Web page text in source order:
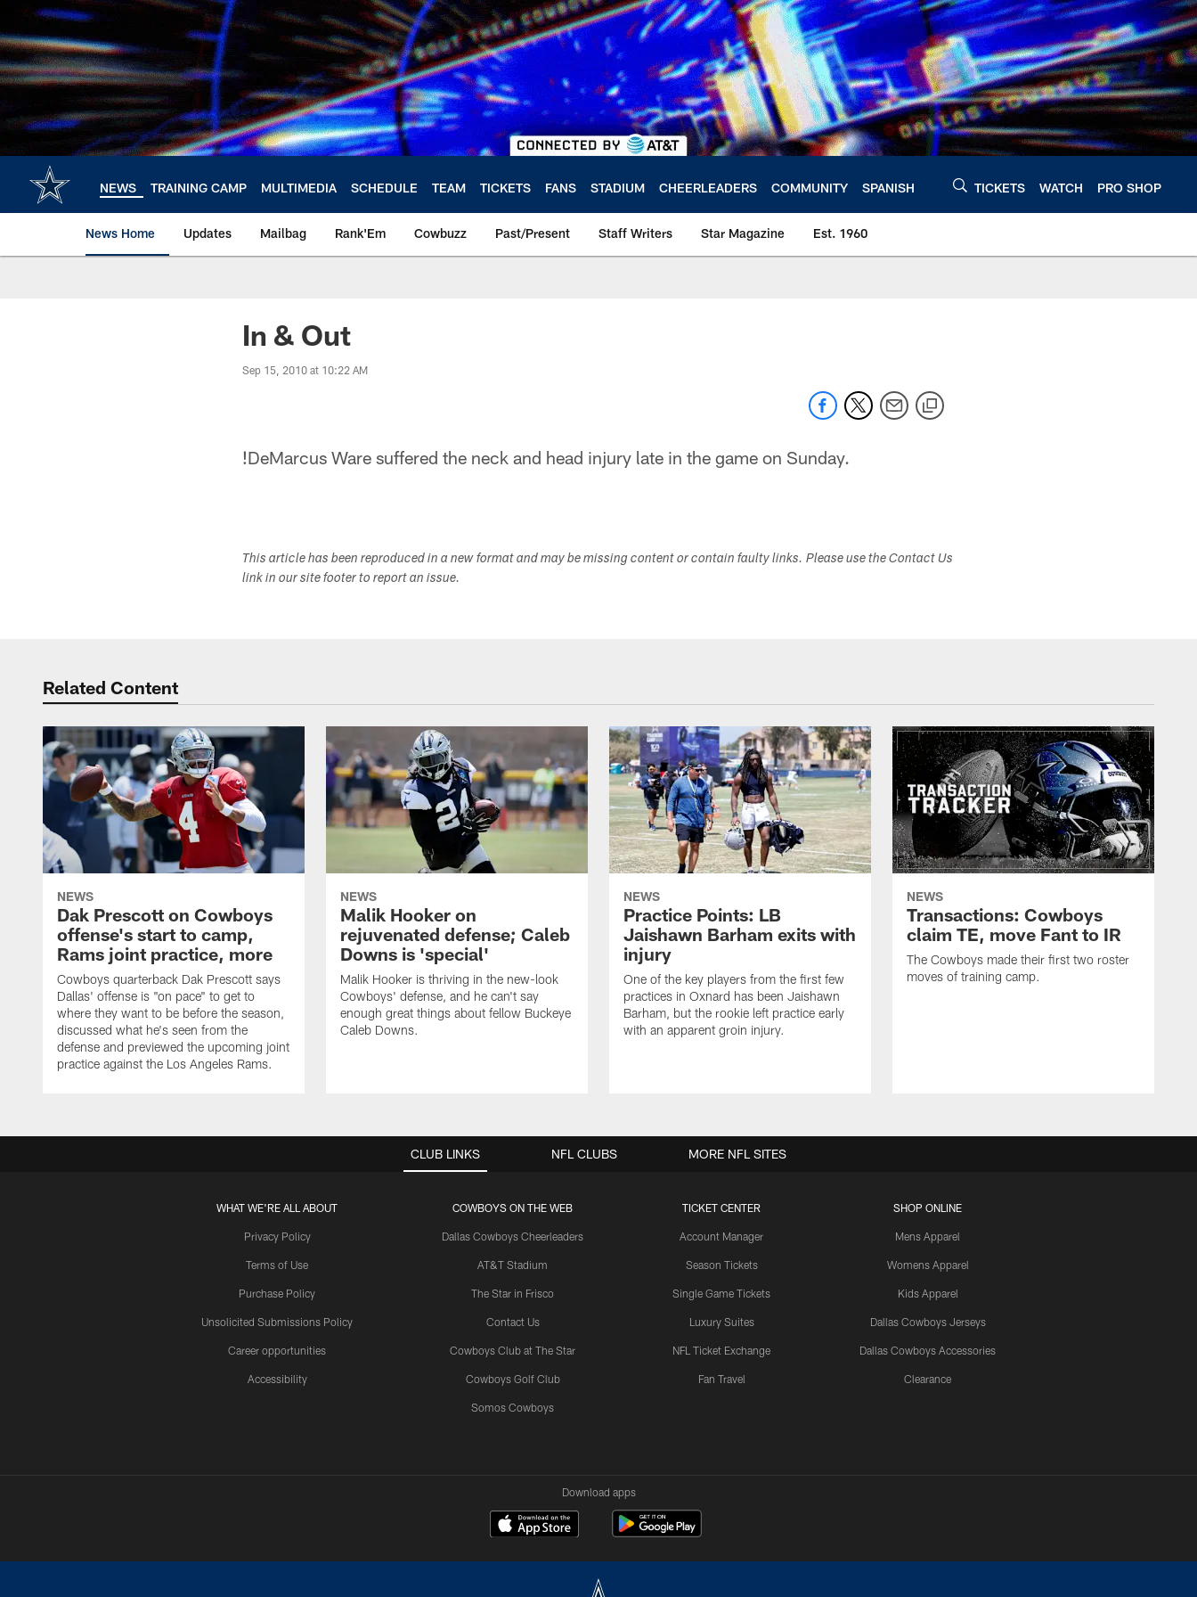
main
content
NEWS TRAINING CAMP MULTIMEDIA SCHEDULE TEAM TICKETS FANS STADIUM CHEERLEADERS COMMUNITY SPANISH TICKETS WATCH PRO SHOP
News Home Updates Mailbag Rank'Em Cowbuzz Past/Present Staff Writers Star Magazine Est. 1960
In & Out
Sep 15, 2010 at 10:22 AM
!DeMarcus Ware suffered the neck and head injury late in the game on Sunday.
This article has been reproduced in a new format and may be missing content or contain faulty links. Please use the Contact Us
link in our site footer to report an issue.
Related Content
NEWS
Dak Prescott on Cowboys
offense's start to camp,
Rams joint practice, more
Cowboys quarterback Dak Prescott says
Dallas' offense is "on pace" to get to
where they want to be before the season,
discussed what he's seen from the
defense and previewed the upcoming joint
practice against the Los Angeles Rams.
NEWS
Malik Hooker on
rejuvenated defense; Caleb
Downs is 'special'
Malik Hooker is thriving in the new-look
Cowboys' defense, and he can't say
enough great things about fellow Buckeye
Caleb Downs.
NEWS
Practice Points: LB
Jaishawn Barham exits with
injury
One of the key players from the first few
practices in Oxnard has been Jaishawn
Barham, but the rookie left practice early
with an apparent groin injury.
NEWS
Transactions: Cowboys
claim TE, move Fant to IR
The Cowboys made their first two roster
moves of training camp.
CLUB LINKS
WHAT WE'RE ALL ABOUT
Privacy Policy
Terms of Use
Purchase Policy
Unsolicited Submissions Policy
Career opportunities
Accessibility
COWBOYS ON THE WEB
Dallas Cowboys Cheerleaders
AT&T Stadium
The Star in Frisco
Contact Us
Cowboys Club at The Star
Cowboys Golf Club
Somos Cowboys
TICKET CENTER
Account Manager
Season Tickets
Single Game Tickets
Luxury Suites
NFL Ticket Exchange
Fan Travel
SHOP ONLINE
Mens Apparel
Womens Apparel
Kids Apparel
Dallas Cowboys Jerseys
Dallas Cowboys Accessories
Clearance
NFL CLUBS MORE NFL SITES
Download apps